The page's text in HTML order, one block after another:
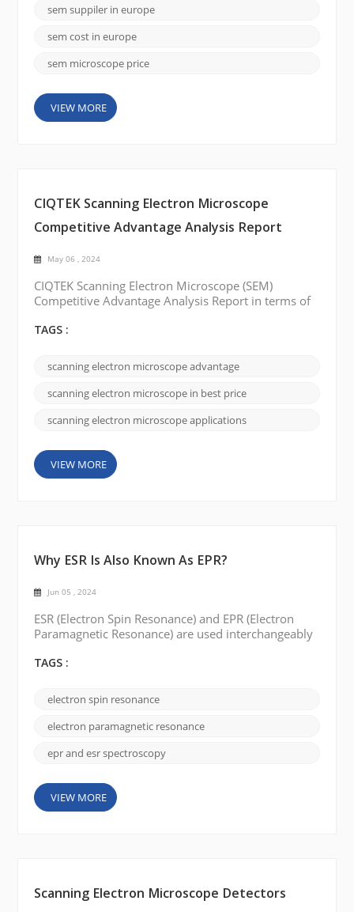
available in Europe that offer state-of-the-art SEMs.
Here are a few notable brands: FEI Company
(Thermo Fisher Scientific): FEI Company is a leadi...
sem suppiler in europe
sem cost in europe
sem microscope price
VIEW MORE
CIQTEK Scanning Electron Microscope
Competitive Advantage Analysis Report
May 06 , 2024
CIQTEK Scanning Electron Microscope (SEM)
Competitive Advantage Analysis Report in terms of
is competitively compared to other similar products
different models and specifications to meet the
needs of different customers. By offering affordable
options, CIQTEK appeals to customers looking for
TAGS :
scanning electron microscope advantage
scanning electron microscope in best price
scanning electron microscope applications
VIEW MORE
Why ESR Is Also Known As EPR?
Jun 05 , 2024
ESR (Electron Spin Resonance) and EPR (Electron
Paramagnetic Resonance) are used interchangeably
reason for the two different names can be traced to
the interesting stories surrounding it. Originally,
the technique was called ESR, or electron spin
resonance. It was discovered in the mid-20t...
TAGS :
electron spin resonance
electron paramagnetic resonance
epr and esr spectroscopy
VIEW MORE
Scanning Electron Microscope Detectors